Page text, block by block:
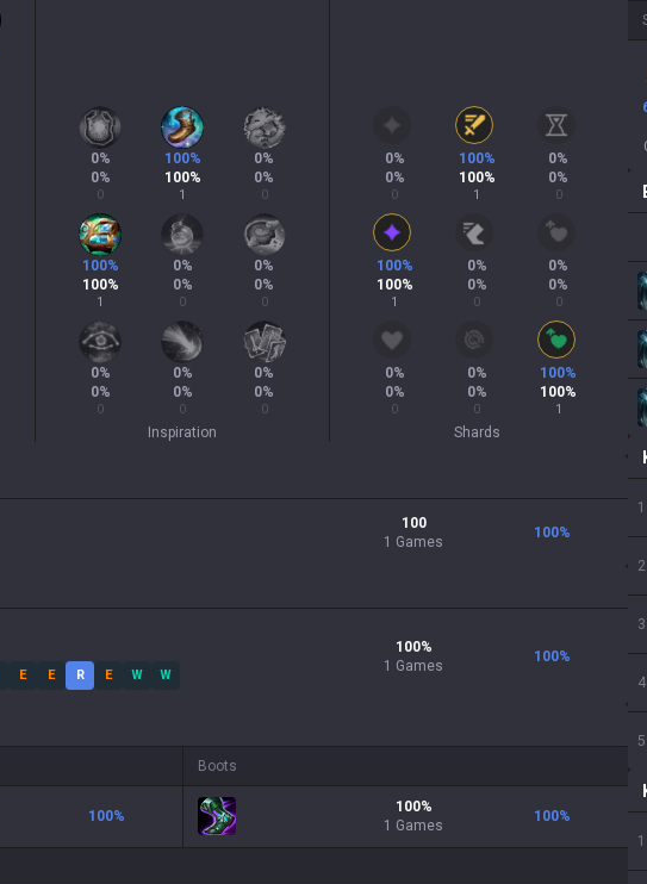
0%
0%
0
100%
100%
1
0%
0%
0
100%
100%
1
0%
0%
0
0%
0%
0
0%
0%
0
0%
0%
0
0%
0%
0
Inspiration
0%
0%
0
100%
100%
1
0%
0%
0
100%
100%
1
0%
0%
0
0%
0%
0
0%
0%
0
0%
0%
0
100%
100%
1
Shards
100
1 Games
100%
E E R E W W
100%
1 Games
100%
100%
Boots
100%
1 Games
100%
1
2
3
4
5
1